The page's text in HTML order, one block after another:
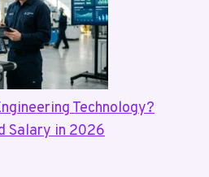
Technology?
Salary in 2026